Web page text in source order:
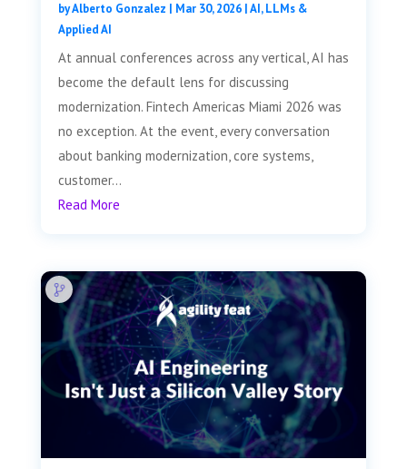
byAlberto Gonzalez | Mar 30, 2026|AI, LLMs &
Applied AI
At annual conferences across any vertical, AI has
become the default lens for discussing
modernization. Fintech Americas Miami 2026 was
no exception. At the event, every conversation
about banking modernization, core systems,
customer...
Read More